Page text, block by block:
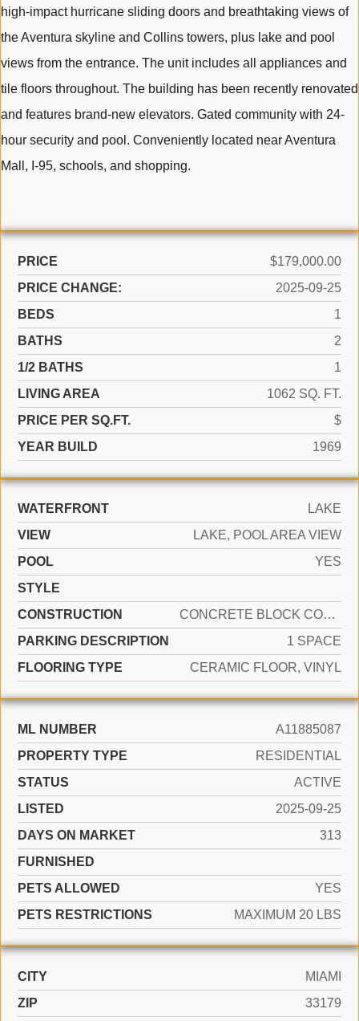
high-impact hurricane sliding doors and breathtaking views of
the Aventura skyline and Collins towers, plus lake and pool
views from the entrance. The unit includes all appliances and
tile floors throughout. The building has been recently renovated
and features brand-new elevators. Gated community with 24-
hour security and pool. Conveniently located near Aventura
Mall, I-95, schools, and shopping.
PRICE
$179,000.00
PRICE CHANGE:
2025-09-25
BEDS
1
BATHS
2
1/2 BATHS
1
LIVING AREA
1062 SQ. FT.
PRICE PER SQ.FT.
$
YEAR BUILD
1969
WATERFRONT
LAKE
VIEW
LAKE, POOL AREA VIEW
POOL
YES
STYLE
CONSTRUCTION
CONCRETE BLOCK CONSTRUCTION
PARKING DESCRIPTION
1 SPACE
FLOORING TYPE
CERAMIC FLOOR, VINYL
ML NUMBER
A11885087
PROPERTY TYPE
RESIDENTIAL
STATUS
ACTIVE
LISTED
2025-09-25
DAYS ON MARKET
313
FURNISHED
PETS ALLOWED
YES
PETS RESTRICTIONS
MAXIMUM 20 LBS
CITY
MIAMI
ZIP
33179